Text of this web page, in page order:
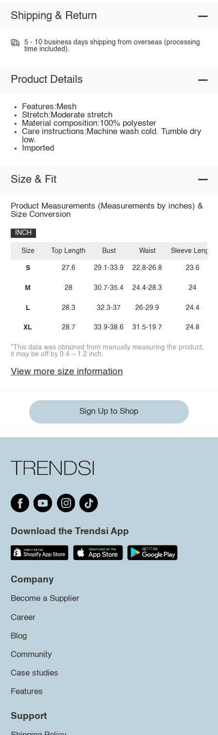
Shipping & Return
5 - 10 business days shipping from overseas (processing
time included).
Product Details
Features:Mesh
Stretch:Moderate stretch
Material composition:100% polyester
Care instructions:Machine wash cold. Tumble dry
low.
Imported
Size & Fit
Product Measurements (Measurements by inches) &
Size Conversion
INCH
Size
S
M
L
XL
Top Length
27.6
28
28.3
28.7
Bust
29.1-33.9
30.7-35.4
32.3-37
33.9-38.6
Waist
22.8-26.8
24.4-28.3
26-29.9
31.5-19.7
Sleeve Length
23.6
24
24.4
24.8
*This data was obtained from manually measuring the product,
it may be off by 0.4 ~ 1.2 inch.
View more size information
Sign Up to Shop
Download the Trendsi App
Company
Become a Supplier
Career
Blog
Community
Case studies
Features
Support